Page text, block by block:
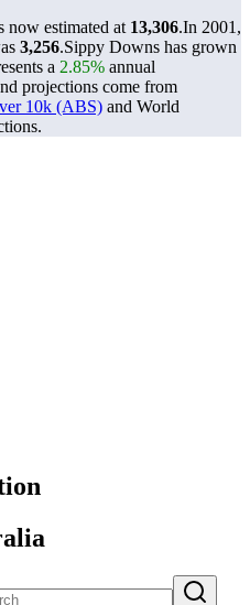
now estimated at 13,306.In 2001,
3,256.Sippy Downs has grown
a 2.85% annual
projections come from
10k (ABS) and World